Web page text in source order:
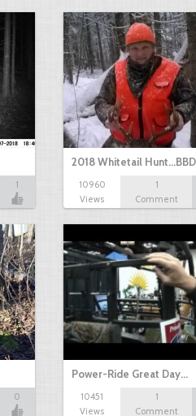
1
2018 Whitetail
10960
Views
1
Comment
0
Power-Ride Great Day…
10451
Views
1
Comment